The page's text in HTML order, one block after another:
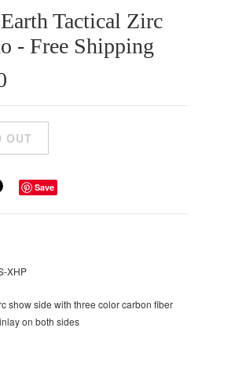
Tactical Zirc
- Free Shipping
Save
XHP
show side with three color carbon fiber
on both sides